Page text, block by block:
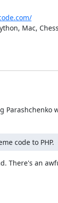
Mac, Chess
Parashchenko
code to PHP.
There's an